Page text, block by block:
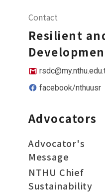
Contact
Resilient
facebook/nthuusr
Advocators
Advocator's
Message
NTHU Chief
Sustainability